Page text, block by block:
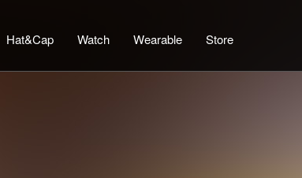
Hat&Cap Watch Wearable Store